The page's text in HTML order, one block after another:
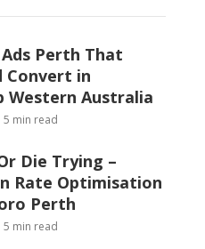
Perth That
Convert in
Western Australia
5 min read
Die Trying –
Rate Optimisation
Perth
5 min read